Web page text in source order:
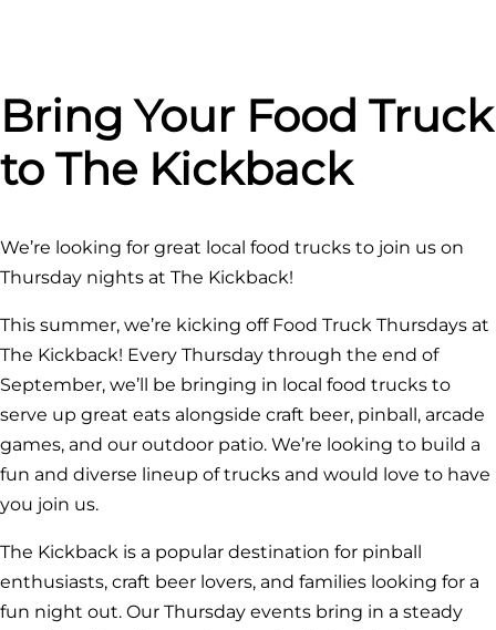
Bring Your Food Truck
to The Kickback
We’re looking for great local food trucks to join us on
Thursday nights at The Kickback!
This summer, we’re kicking off Food Truck Thursdays at
The Kickback! Every Thursday through the end of
September, we’ll be bringing in local food trucks to
serve up great eats alongside craft beer, pinball, arcade
games, and our outdoor patio. We’re looking to build a
fun and diverse lineup of trucks and would love to have
you join us.
The Kickback is a popular destination for pinball
enthusiasts, craft beer lovers, and families looking for a
fun night out. Our Thursday events bring in a steady